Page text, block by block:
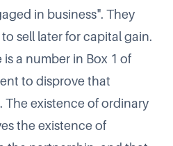
in business". They
sell later for capital gain.
a number in Box 1 of
to disprove that
The existence of ordinary
the existence of